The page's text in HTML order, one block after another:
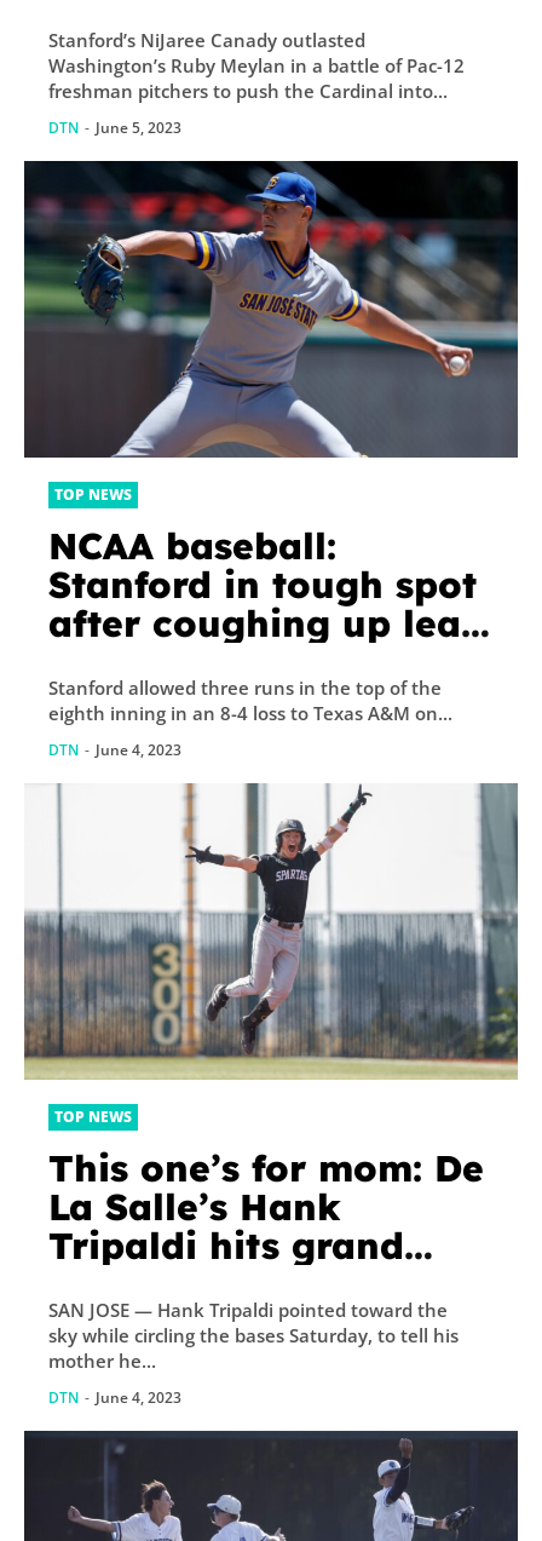
foe, face juggernaut
next
Stanford’s NiJaree Canady outlasted
Washington’s Ruby Meylan in a battle of Pac-12
freshman pitchers to push the Cardinal into...
DTN - June 5, 2023
TOP NEWS
NCAA baseball:
Stanford in tough spot
after coughing up lead
Stanford allowed three runs in the top of the
eighth inning in an 8-4 loss to Texas A&M on...
DTN - June 4, 2023
TOP NEWS
This one’s for mom: De
La Salle’s Hank
Tripaldi hits grand
championship weeks
after mother’s passing
SAN JOSE — Hank Tripaldi pointed toward the
sky while circling the bases Saturday, to tell his
mother he...
DTN - June 4, 2023